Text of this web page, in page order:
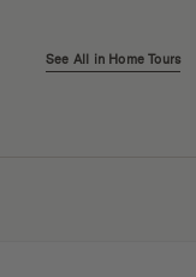
See All in Home Tours